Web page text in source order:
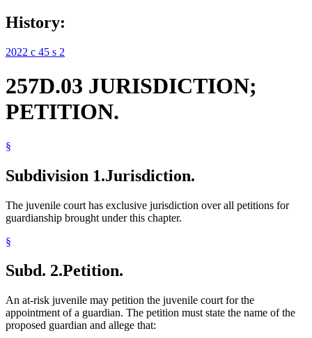
History:
2022 c 45 s 2
257D.03 JURISDICTION;
PETITION.
§
Subdivision 1.Jurisdiction.
The juvenile court has exclusive jurisdiction over all petitions for
guardianship brought under this chapter.
§
Subd. 2.Petition.
An at-risk juvenile may petition the juvenile court for the
appointment of a guardian. The petition must state the name of the
proposed guardian and allege that: